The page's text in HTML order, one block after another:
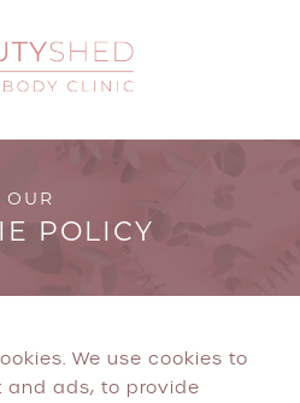
OUR
POLICY
We use cookies to
and ads, to provide